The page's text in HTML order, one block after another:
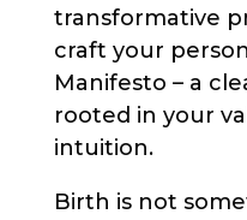
transformative
craft your
Manifesto – a
rooted in your
intuition.
Birth is not